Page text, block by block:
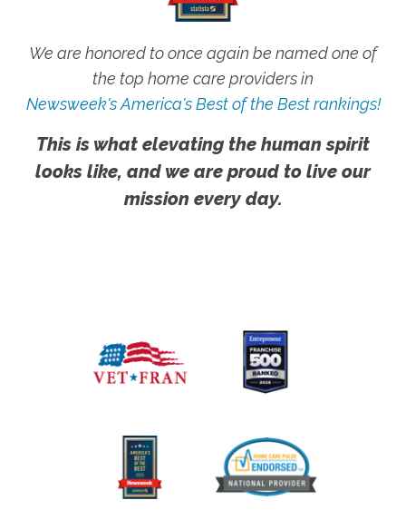
We are honored to once again be named one of
the top home care providers in
Newsweek's America's Best of the Best rankings!
This is what elevating the human spirit
looks like, and we are proud to live our
mission every day.